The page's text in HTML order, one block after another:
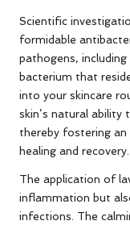
Scientific
formidable
pathogens, including
bacterium that
into your skincare
skin’s natural
thereby fostering
healing and recovery.
The application of
inflammation but
infections. The